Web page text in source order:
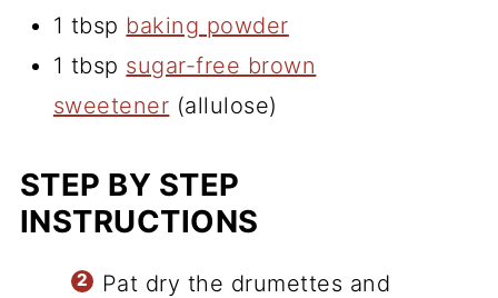
1 tbsp baking powder
1 tbsp sugar-free brown
sweetener (allulose)
STEP BY STEP
INSTRUCTIONS
Pat dry the drumettes and